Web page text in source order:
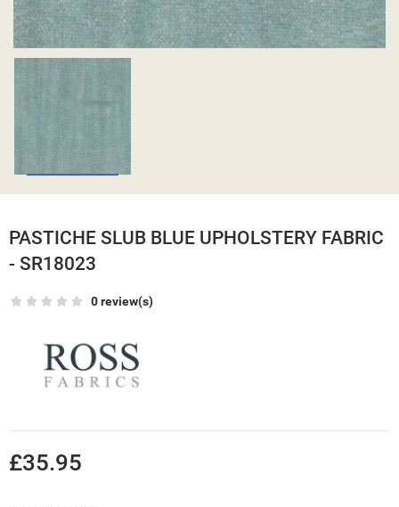
PASTICHE SLUB BLUE UPHOLSTERY FABRIC
- SR18023
0 review(s)
£35.95